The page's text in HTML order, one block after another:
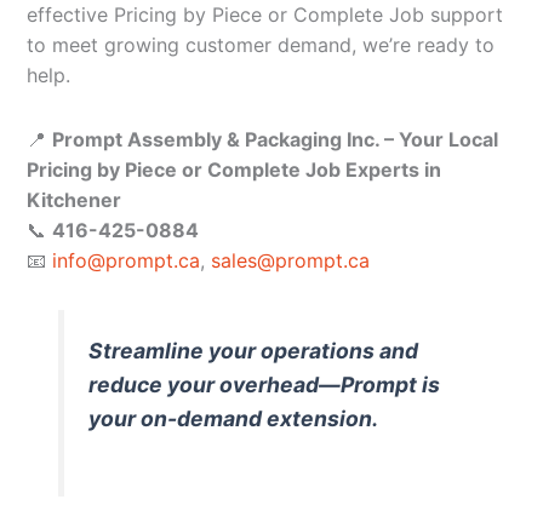
effective Pricing by Piece or Complete Job support
to meet growing customer demand, we’re ready to
help.
📍 Prompt Assembly & Packaging Inc. – Your Local
Pricing by Piece or Complete Job Experts in
Kitchener
📞 416-425-0884
📧 info@prompt.ca, sales@prompt.ca
Streamline your operations and
reduce your overhead—Prompt is
your on-demand extension.